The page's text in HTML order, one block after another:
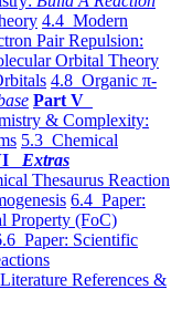
4.4 Modern
Pair Repulsion:
Orbital Theory
4.8 Organic π-
Part V
& Complexity:
5.3 Chemical
Extras
Thesaurus Reaction
6.4 Paper:
Property (FoC)
Paper: Scientific
References &